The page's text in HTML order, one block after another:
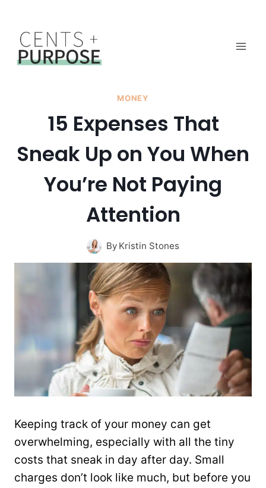
content
MONEY
15 Expenses That
Sneak Up on You When
You’re Not Paying
Attention
By Kristin Stones
Keeping track of your money can get
overwhelming, especially with all the tiny
costs that sneak in day after day. Small
charges don’t look like much, but before you